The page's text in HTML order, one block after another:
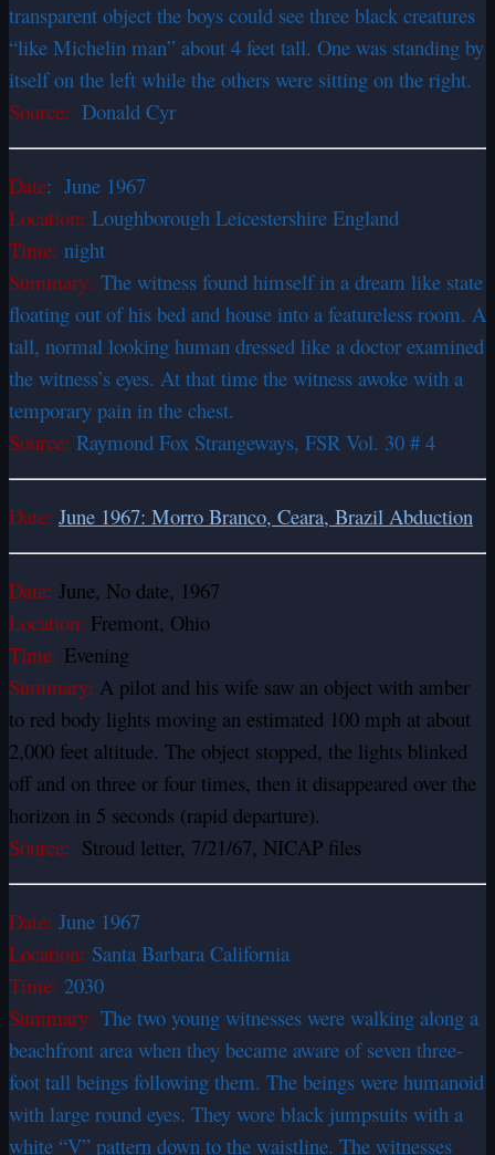
transparent object the boys could see three black creatures
“like Michelin man” about 4 feet tall. One was standing by
itself on the left while the others were sitting on the right.
Source: Donald Cyr
Date: June 1967
Location: Loughborough Leicestershire England
Time: night
Summary: The witness found himself in a dream like state
floating out of his bed and house into a featureless room. A
tall, normal looking human dressed like a doctor examined
the witness’s eyes. At that time the witness awoke with a
temporary pain in the chest.
Source: Raymond Fox Strangeways, FSR Vol. 30 # 4
Date: June 1967: Morro Branco, Ceara, Brazil Abduction
Date: June, No date, 1967
Location: Fremont, Ohio
Time: Evening
Summary: A pilot and his wife saw an object with amber
to red body lights moving an estimated 100 mph at about
2,000 feet altitude. The object stopped, the lights blinked
off and on three or four times, then it disappeared over the
horizon in 5 seconds (rapid departure).
Source: Stroud letter, 7/21/67, NICAP files
Date: June 1967
Location: Santa Barbara California
Time: 2030
Summary: The two young witnesses were walking along a
beachfront area when they became aware of seven three-
foot tall beings following them. The beings were humanoid
with large round eyes. They wore black jumpsuits with a
white “V” pattern down to the waistline. The witnesses